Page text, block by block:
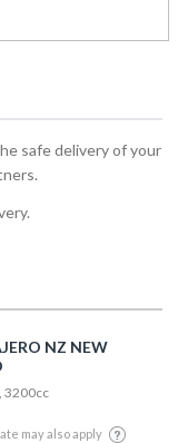
safe delivery of your
NZ NEW
3200cc
may also apply